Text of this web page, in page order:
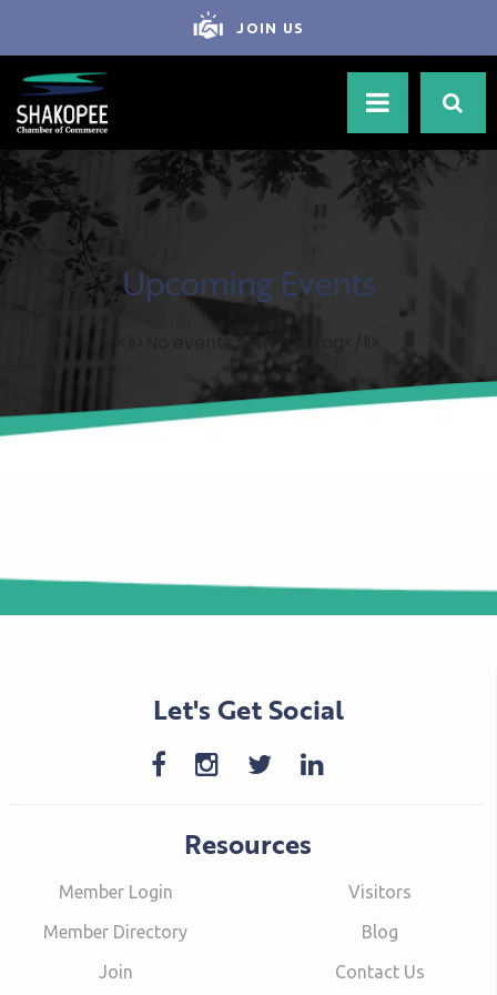
JOIN US
Upcoming Events
<li>No events with this tag</li>
Let's Get Social
Resources
Member Login
Member Directory
Join
Visitors
Blog
Contact Us